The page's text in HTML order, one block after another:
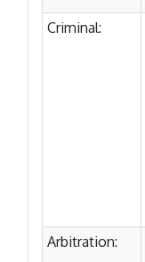
Criminal:
Arbitration: